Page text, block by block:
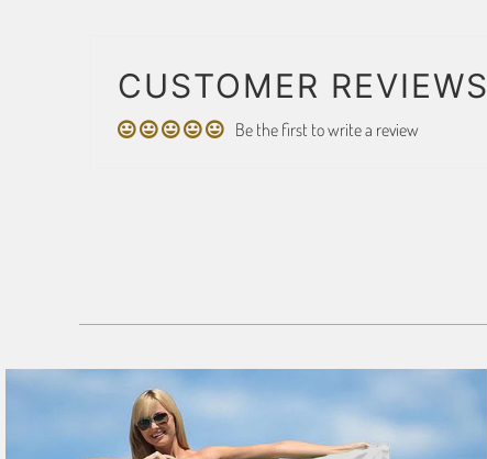
CUSTOMER REVIEWS
Be the first to write a review